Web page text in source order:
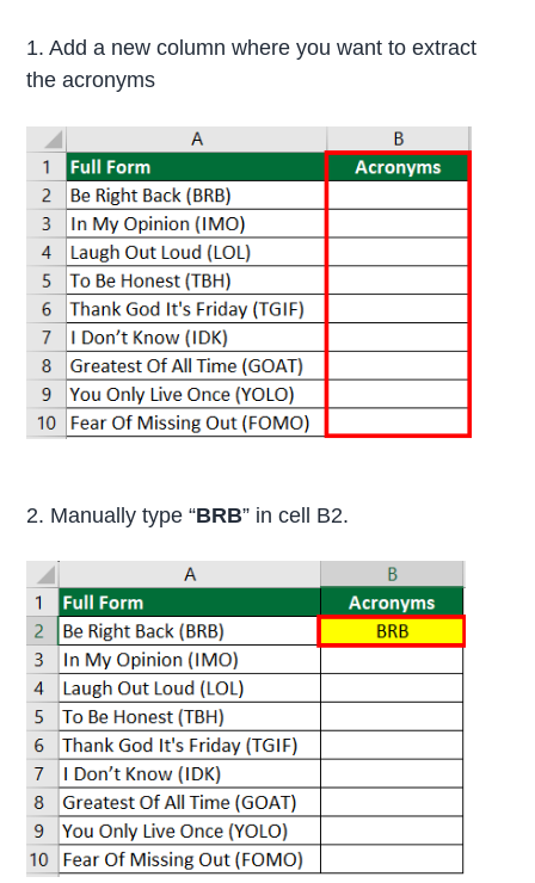
1. Add a new column where you want to extract
the acronyms
2. Manually type “BRB” in cell B2.